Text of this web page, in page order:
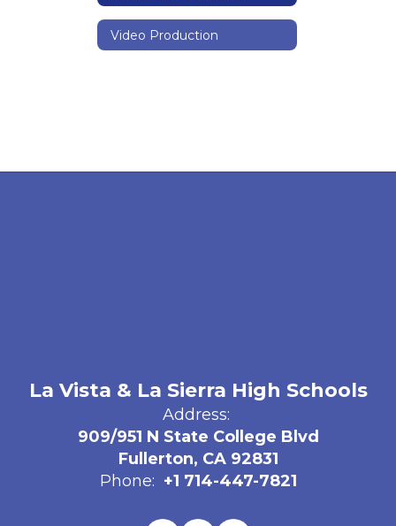
Video Production
La Vista & La Sierra High Schools
Address:
909/951 N State College Blvd
Fullerton, CA 92831
Phone: +1 714-447-7821